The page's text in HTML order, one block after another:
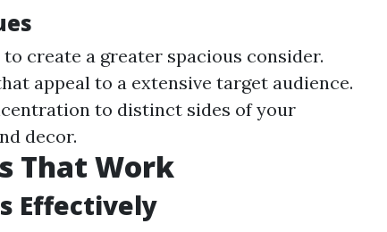
to create a greater spacious consider.
appeal to a extensive target audience.
to distinct sides of your
decor.
That Work
Effectively